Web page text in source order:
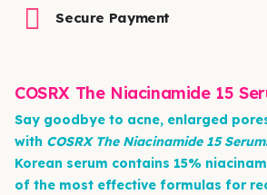
Secure Payment
COSRX The Niacinamide 15
Say goodbye to acne, enlarged
with COSRX The Niacinamide 15 Serum
Korean serum contains 15%
of the most effective formulas for